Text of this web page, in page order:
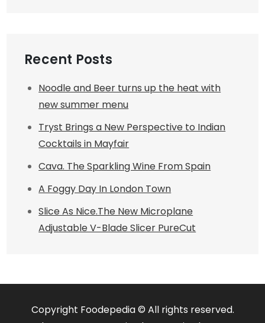
Recent Posts
Noodle and Beer turns up the heat with
new summer menu
Tryst Brings a New Perspective to Indian
Cocktails in Mayfair
Cava. The Sparkling Wine From Spain
A Foggy Day In London Town
Slice As Nice.The New Microplane
Adjustable V-Blade Slicer PureCut
Copyright Foodepedia © All rights reserved.